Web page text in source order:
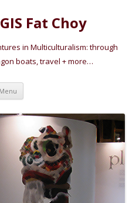
Fat Choy
in Multiculturalism: through
boats, travel + more…
Menu Skip
content